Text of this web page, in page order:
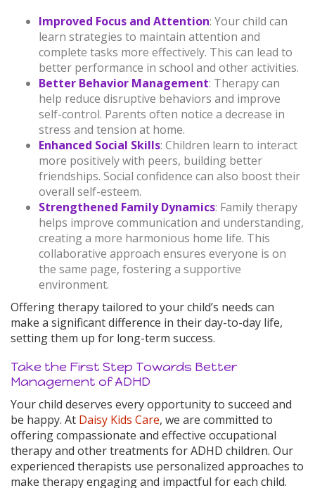
Improved Focus and Attention: Your child can
learn strategies to maintain attention and
complete tasks more effectively. This can lead to
better performance in school and other activities.
Better Behavior Management: Therapy can
help reduce disruptive behaviors and improve
self-control. Parents often notice a decrease in
stress and tension at home.
Enhanced Social Skills: Children learn to interact
more positively with peers, building better
friendships. Social confidence can also boost their
overall self-esteem.
Strengthened Family Dynamics: Family therapy
helps improve communication and understanding,
creating a more harmonious home life. This
collaborative approach ensures everyone is on
the same page, fostering a supportive
environment.
Offering therapy tailored to your child’s needs can
make a significant difference in their day-to-day life,
setting them up for long-term success.
Take the First Step Towards Better
Management of ADHD
Your child deserves every opportunity to succeed and
be happy. At Daisy Kids Care, we are committed to
offering compassionate and effective occupational
therapy and other treatments for ADHD children. Our
experienced therapists use personalized approaches to
make therapy engaging and impactful for each child.